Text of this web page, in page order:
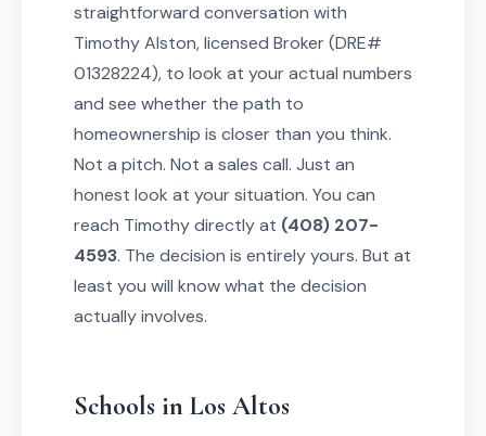
straightforward conversation with
Timothy Alston, licensed Broker (DRE#
01328224), to look at your actual numbers
and see whether the path to
homeownership is closer than you think.
Not a pitch. Not a sales call. Just an
honest look at your situation. You can
reach Timothy directly at (408) 207-
4593. The decision is entirely yours. But at
least you will know what the decision
actually involves.
Schools in Los Altos